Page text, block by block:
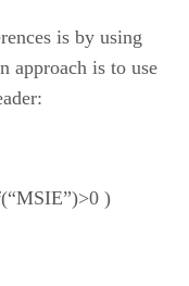
is by using
approach is to use
)